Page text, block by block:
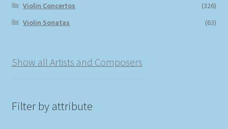
Violin Concertos
(326)
Violin Sonatas
(63)
Show all Artists and Composers
Filter by attribute